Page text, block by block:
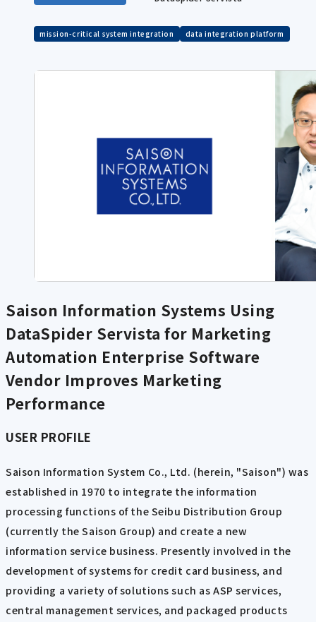
mission-critical system integration data integration platform
Saison Information Systems Using
DataSpider Servista for Marketing
Automation Enterprise Software
Vendor Improves Marketing
Performance
USER PROFILE
Saison Information System Co., Ltd. (herein, "Saison") was
established in 1970 to integrate the information
processing functions of the Seibu Distribution Group
(currently the Saison Group) and create a new
information service business. Presently involved in the
development of systems for credit card business, and
providing a variety of solutions such as ASP services,
central management services, and packaged products